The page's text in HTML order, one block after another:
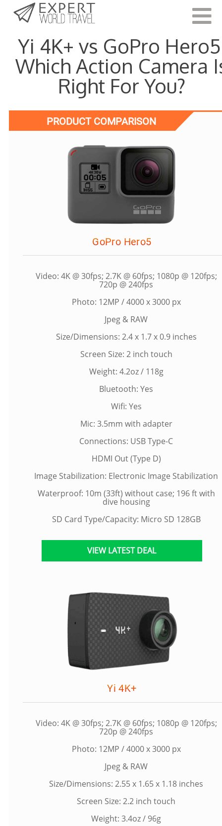
Last Updated:
Yi 4K+ vs GoPro
Which Action Camera
Right For You?
PRODUCT COMPARISON
GoPro Hero5
Video: 4K @ 30fps; 2.7K @ 60fps; 1080p @ 120fps;
720p @ 240fps
Photo: 12MP / 4000 x 3000 px
Jpeg & RAW
Size/Dimensions: 2.4 x 1.7 x 0.9 inches
Screen Size: 2 inch touch
Weight: 4.2oz / 118g
Bluetooth: Yes
Wifi: Yes
Mic: 3.5mm with adapter
Connections: USB Type-C
HDMI Out (Type D)
Image Stabilization: Electronic Image Stabilization
Waterproof: 10m (33ft) without case; 196 ft with
dive housing
SD Card Type/Capacity: Micro SD 128GB
VIEW LATEST DEAL
Yi 4K+
Video: 4K @ 30fps; 2.7K @ 60fps; 1080p @ 120fps;
720p @ 240fps
Photo: 12MP / 4000 x 3000 px
Jpeg & RAW
Size/Dimensions: 2.55 x 1.65 x 1.18 inches
Screen Size: 2.2 inch touch
Weight: 3.4oz / 96g